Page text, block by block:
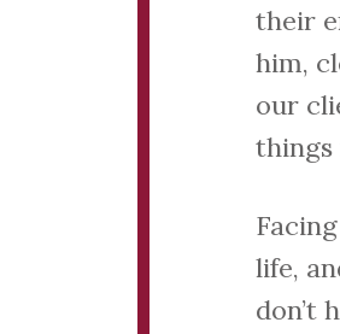
their
him,
our
things
life,
don’t